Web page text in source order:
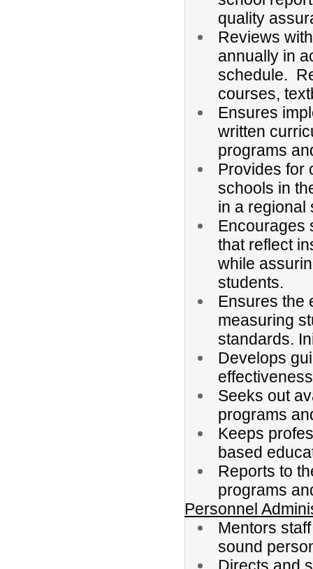
quality
Reviews
annually in
schedule.
courses,
Ensures
written
programs
Provides for
schools in
in a regional
Encourages
that reflect
while
students.
Ensures the
measuring
standards.
Develops
Seeks out
programs
Keeps
based
Reports to
programs
Personnel
Mentors
sound